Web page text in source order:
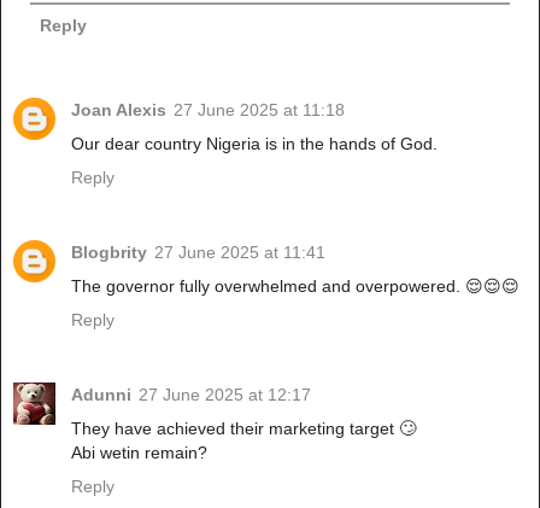
Reply
Joan Alexis 27 June 2025 at 11:18
Our dear country Nigeria is in the hands of God.
Reply
Blogbrity 27 June 2025 at 11:41
The governor fully overwhelmed and overpowered. 😌😌😌
Reply
Adunni 27 June 2025 at 12:17
They have achieved their marketing target 🙄
Abi wetin remain?
Reply